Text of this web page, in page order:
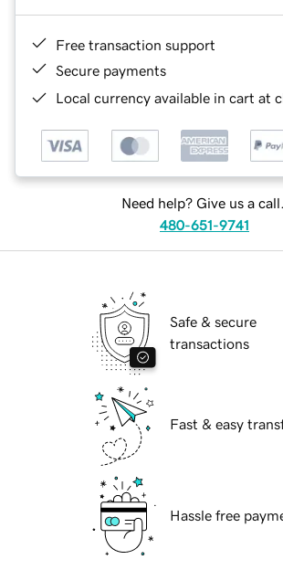
Free transaction support
Secure payments
Local currency available in cart at
Need help? Give us a call.
480-651-9741
Safe & secure
transactions
Fast & easy
Hassle free